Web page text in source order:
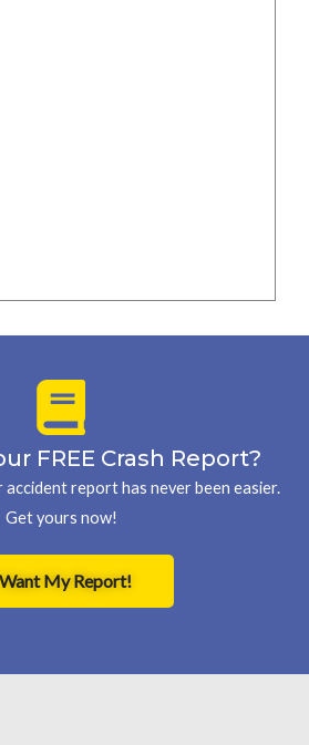
FREE Crash Report?
report has never been easier.
Get yours now!
My Report!